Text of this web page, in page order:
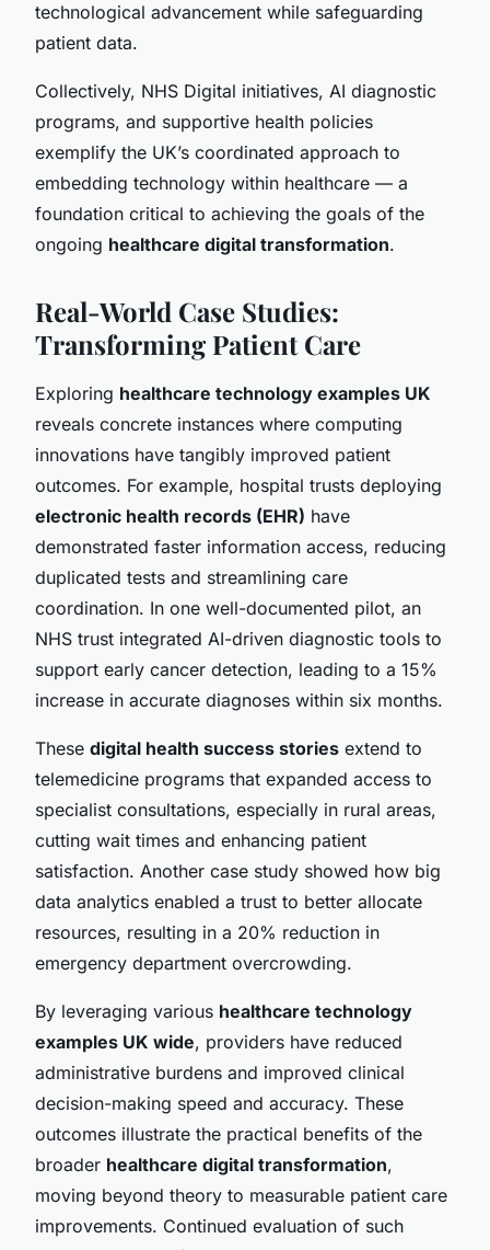
technological advancement while safeguarding
patient data.
Collectively, NHS Digital initiatives, AI diagnostic
programs, and supportive health policies
exemplify the UK’s coordinated approach to
embedding technology within healthcare — a
foundation critical to achieving the goals of the
ongoing healthcare digital transformation.
Real-World Case Studies:
Transforming Patient Care
Exploring healthcare technology examples UK
reveals concrete instances where computing
innovations have tangibly improved patient
outcomes. For example, hospital trusts deploying
electronic health records (EHR) have
demonstrated faster information access, reducing
duplicated tests and streamlining care
coordination. In one well-documented pilot, an
NHS trust integrated AI-driven diagnostic tools to
support early cancer detection, leading to a 15%
increase in accurate diagnoses within six months.
These digital health success stories extend to
telemedicine programs that expanded access to
specialist consultations, especially in rural areas,
cutting wait times and enhancing patient
satisfaction. Another case study showed how big
data analytics enabled a trust to better allocate
resources, resulting in a 20% reduction in
emergency department overcrowding.
By leveraging various healthcare technology
examples UK wide, providers have reduced
administrative burdens and improved clinical
decision-making speed and accuracy. These
outcomes illustrate the practical benefits of the
broader healthcare digital transformation,
moving beyond theory to measurable patient care
improvements. Continued evaluation of such